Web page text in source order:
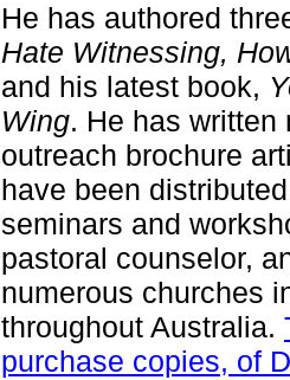
He has authored
Hate Witnessing,
and his latest book,
Wing. He has written
outreach brochure
have been
seminars and
pastoral counselor,
numerous churches
throughout Australia.
purchase copies, of